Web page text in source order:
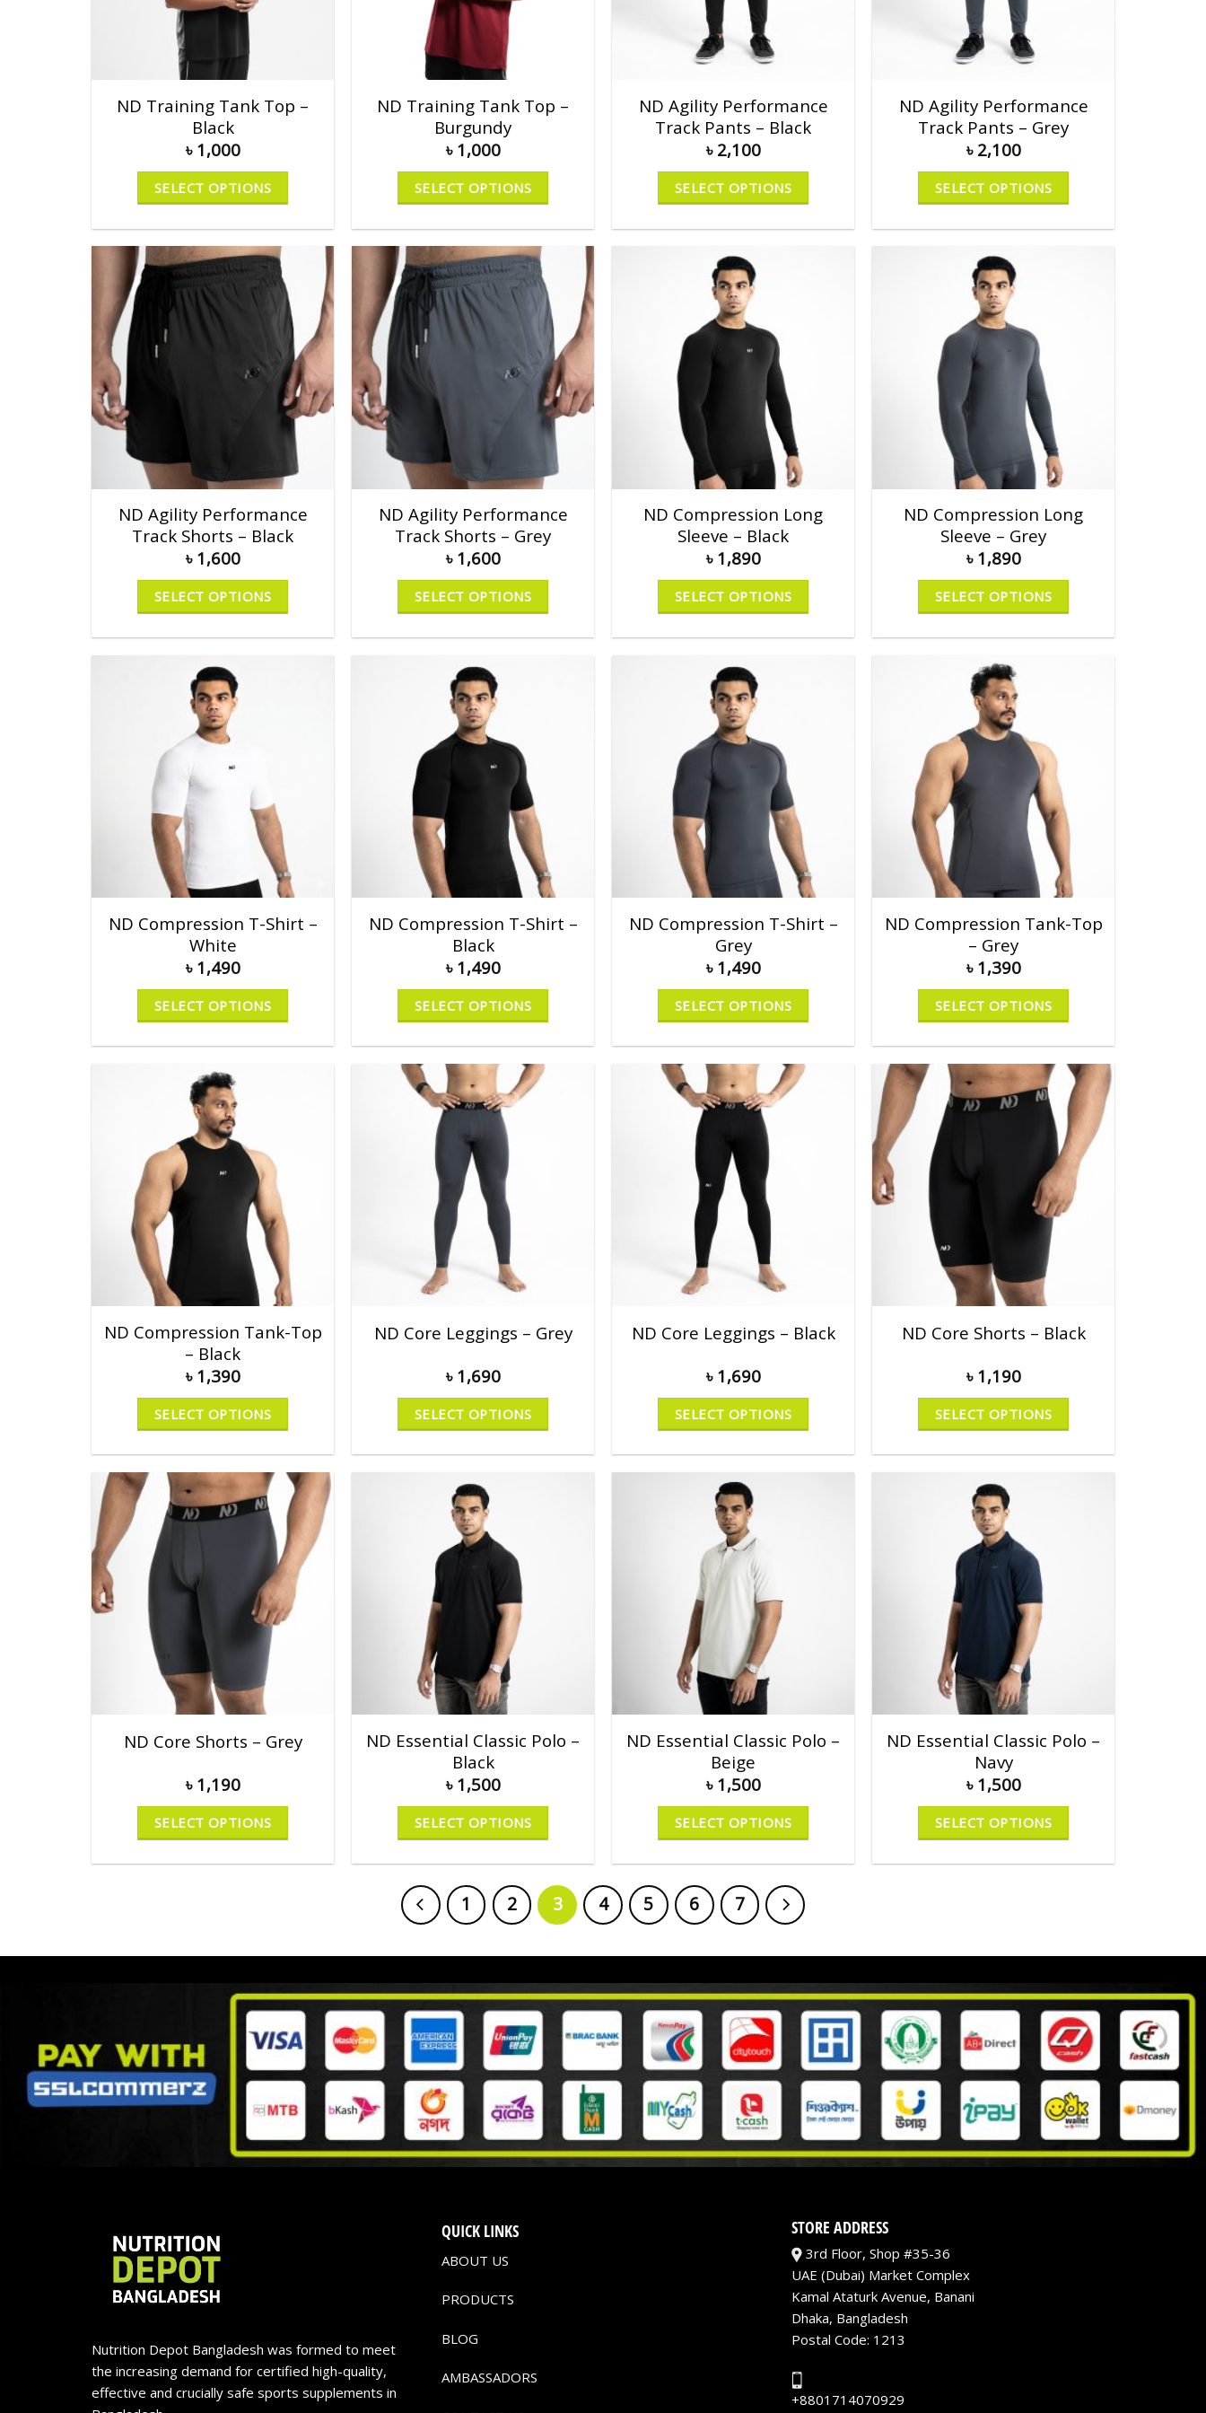
ND Training Tank Top –
Black
৳ 1,000
SELECT OPTIONS
ND Training Tank Top –
Burgundy
৳ 1,000
SELECT OPTIONS
ND Agility Performance
Track Pants – Black
৳ 2,100
SELECT OPTIONS
ND Agility Performance
Track Pants – Grey
৳ 2,100
SELECT OPTIONS
ND Agility Performance
Track Shorts – Black
৳ 1,600
SELECT OPTIONS
ND Agility Performance
Track Shorts – Grey
৳ 1,600
SELECT OPTIONS
ND Compression Long
Sleeve – Black
৳ 1,890
SELECT OPTIONS
ND Compression Long
Sleeve – Grey
৳ 1,890
SELECT OPTIONS
ND Compression T-Shirt –
White
৳ 1,490
SELECT OPTIONS
ND Compression T-Shirt –
Black
৳ 1,490
SELECT OPTIONS
ND Compression T-Shirt –
Grey
৳ 1,490
SELECT OPTIONS
ND Compression Tank-Top
– Grey
৳ 1,390
SELECT OPTIONS
ND Compression Tank-Top
– Black
৳ 1,390
SELECT OPTIONS
ND Core Leggings – Grey
৳ 1,690
SELECT OPTIONS
ND Core Leggings – Black
৳ 1,690
SELECT OPTIONS
ND Core Shorts – Black
৳ 1,190
SELECT OPTIONS
ND Core Shorts – Grey
৳ 1,190
SELECT OPTIONS
ND Essential Classic Polo –
Black
৳ 1,500
SELECT OPTIONS
ND Essential Classic Polo –
Beige
৳ 1,500
SELECT OPTIONS
ND Essential Classic Polo –
Navy
৳ 1,500
SELECT OPTIONS
1 2 3 4 5 6 7
Nutrition Depot Bangladesh was formed to meet
the increasing demand for certified high-quality,
effective and crucially safe sports supplements in
QUICK LINKS
ABOUT US
PRODUCTS
BLOG
AMBASSADORS
STORE ADDRESS
3rd Floor, Shop #35-36
UAE (Dubai) Market Complex
Kamal Ataturk Avenue, Banani
Dhaka, Bangladesh
Postal Code: 1213
+8801714070929